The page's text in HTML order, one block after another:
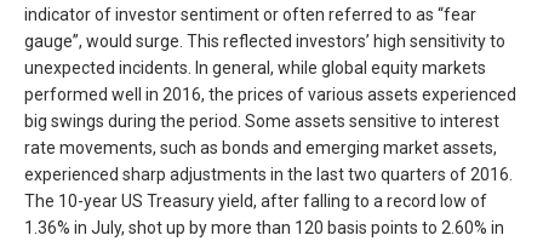
indicator of investor sentiment or often referred to as “fear
gauge”, would surge. This reflected investors’ high sensitivity to
unexpected incidents. In general, while global equity markets
performed well in 2016, the prices of various assets experienced
big swings during the period. Some assets sensitive to interest
rate movements, such as bonds and emerging market assets,
experienced sharp adjustments in the last two quarters of 2016.
The 10-year US Treasury yield, after falling to a record low of
1.36% in July, shot up by more than 120 basis points to 2.60% in